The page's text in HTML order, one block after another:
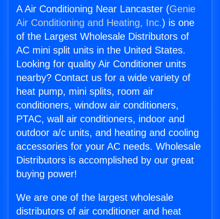
A Air Conditioning Near Lancaster (Genie
Air Conditioning and Heating, Inc.) is one
of the Largest Wholesale Distributors of
AC mini split units in the United States.
Looking for quality Air Conditioner units
nearby? Contact us for a wide variety of
heat pump, mini splits, room air
conditioners, window air conditioners,
PTAC, wall air conditioners, indoor and
outdoor a/c units, and heating and cooling
accessories for your AC needs. Wholesale
Distributors is accomplished by our great
buying power!
We are one of the largest wholesale
distributors of air conditioner and heat